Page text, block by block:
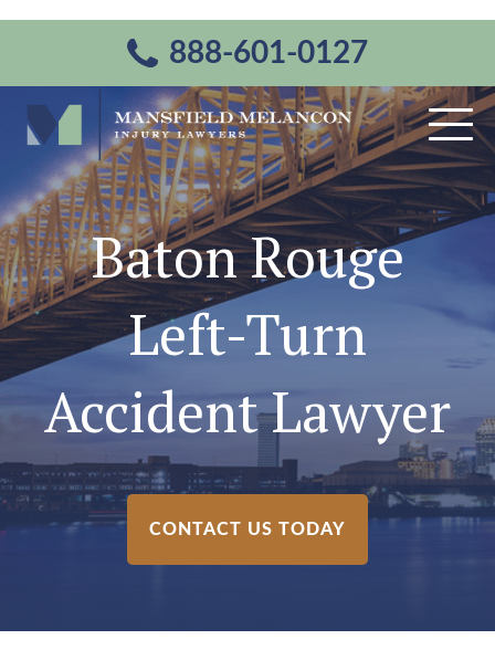
888-601-0127
Baton Rouge
Left-Turn
Accident Lawyer
CONTACT US TODAY